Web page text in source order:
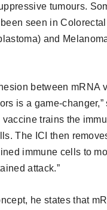
tumours.
seen in
and
between mRNA
is a game-changer,”
vaccine trains the
The ICI then
immune cells to
attack.”
he states that